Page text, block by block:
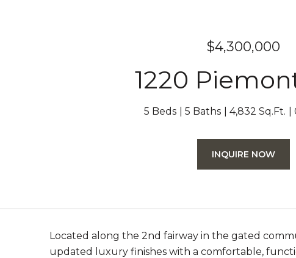
$4,300,000
1220
5 Beds 5 Baths 4,832 Sq.Ft.
INQUIRE NOW
Located along the 2nd fairway in the gated
updated luxury finishes with a comfortable,